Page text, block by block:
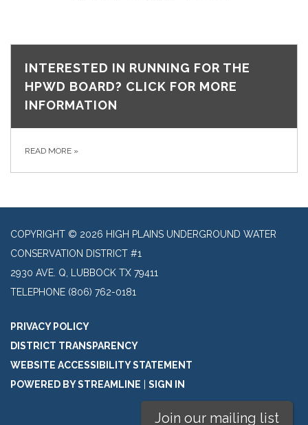
INTERESTED IN RUNNING FOR THE
HPWD BOARD? CLICK FOR MORE
INFORMATION
READ MORE »
COPYRIGHT © 2026 HIGH PLAINS UNDERGROUND WATER
CONSERVATION DISTRICT #1
2930 AVE. Q, LUBBOCK TX 79411
TELEPHONE (806) 762-0181
PRIVACY POLICY
DISTRICT TRANSPARENCY
WEBSITE ACCESSIBILITY STATEMENT
POWERED BY STREAMLINE | SIGN IN
Join our mailing list